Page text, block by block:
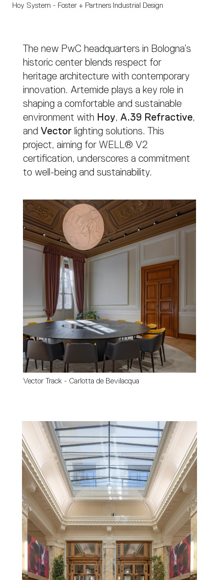
Hoy System - Foster + Partners Industrial Design
Vector Track - Carlotta de Bevilacqua
The new PwC headquarters in Bologna’s
historic center blends respect for
heritage architecture with contemporary
innovation. Artemide plays a key role in
shaping a comfortable and sustainable
environment with Hoy, A.39 Refractive,
and Vector lighting solutions. This
project, aiming for WELL® V2
certification, underscores a commitment
to well-being and sustainability.